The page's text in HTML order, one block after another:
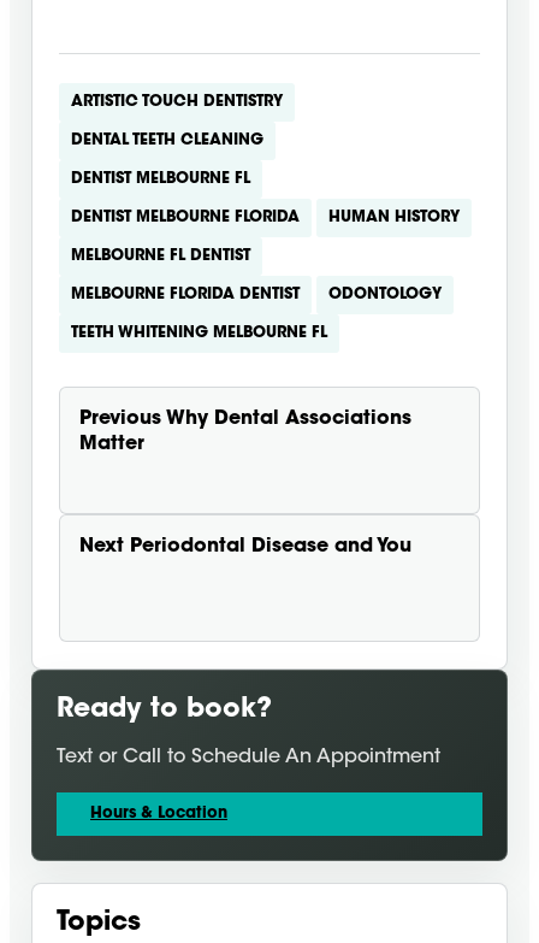
ARTISTIC TOUCH DENTISTRY
DENTAL TEETH CLEANING
DENTIST MELBOURNE FL
DENTIST MELBOURNE FLORIDA HUMAN HISTORY
MELBOURNE FL DENTIST
MELBOURNE FLORIDA DENTIST ODONTOLOGY
TEETH WHITENING MELBOURNE FL
Previous Why Dental Associations
Matter
Next Periodontal Disease and You
Ready to book?
Text or Call to Schedule An Appointment
Hours & Location
Topics